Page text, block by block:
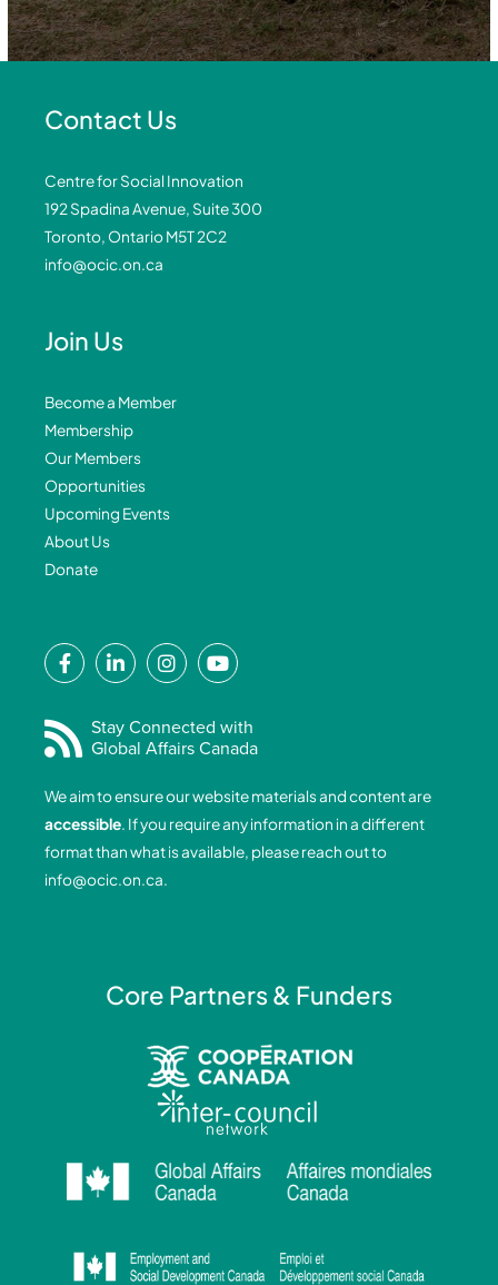
Contact Us
Centre for Social Innovation
192 Spadina Avenue, Suite 300
Toronto, Ontario M5T 2C2
info@ocic.on.ca
Join Us
Become a Member
Membership
Our Members
Opportunities
Upcoming Events
About Us
Donate
F
a
e
b
o
o
k
-
f
L
i
k
e
i
n
-
i
I
n
t
a
r
a
m
Y
o
t
u
b
e
Stay Connected with
Global Affairs Canada
We aim to ensure our website materials and content are
accessible. If you require any information in a different
format than what is available, please reach out to
info@ocic.on.ca.
Core Partners & Funders